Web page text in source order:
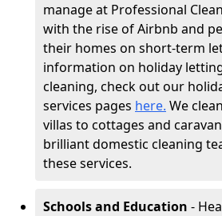
manage at Professional
with the rise of Airbnb and
their homes on short-term
information on holiday
cleaning, check out our
services pages here. We
villas to cottages and
brilliant domestic cleaning
these services.
Schools and Education -